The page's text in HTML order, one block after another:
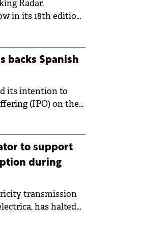
Radar,
in its 18th edition,
conditions of
challenge
of interest
backs Spanish
its intention to
(IPO) on the
to support
during
transmission
has halted